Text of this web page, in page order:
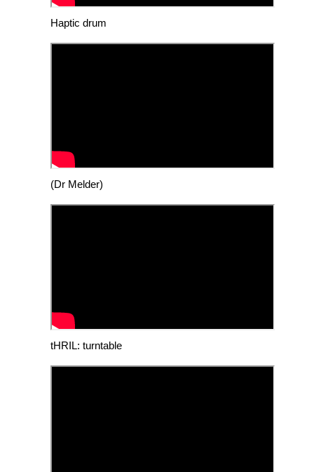
Haptic drum
(Dr Melder)
tHRIL: turntable